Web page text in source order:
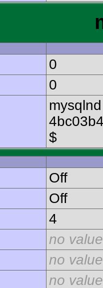
0
0
$
Off
Off
4
no value
no value
no value